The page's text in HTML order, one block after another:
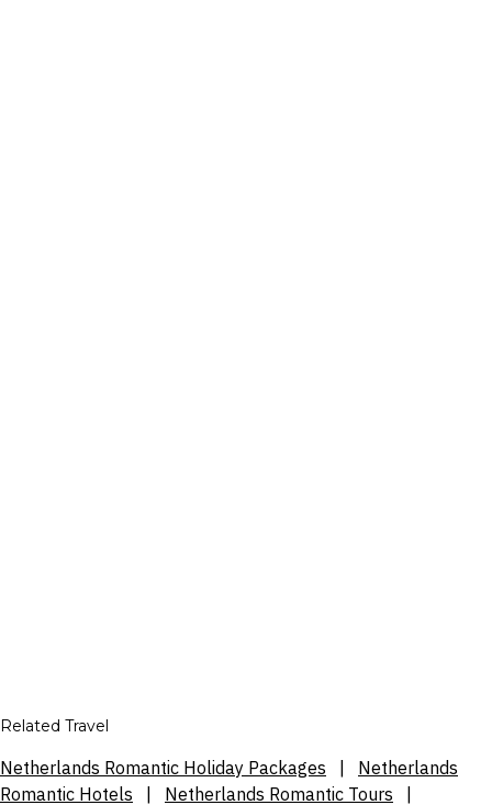
Related Travel
Netherlands Romantic Holiday Packages
Netherlands
Romantic Hotels
Netherlands Romantic Tours